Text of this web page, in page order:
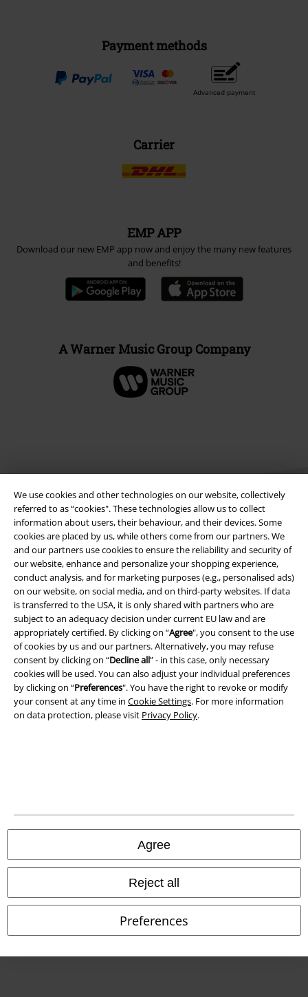
We use cookies and other technologies on our website, collectively
referred to as “cookies". These technologies allow us to collect
information about users, their behaviour, and their devices. Some
cookies are placed by us, while others come from our partners. We
and our partners use cookies to ensure the reliability and security of
our website, enhance and personalize your shopping experience,
conduct analysis, and for marketing purposes (e.g., personalised ads)
on our website, on social media, and on third-party websites. If data
is transferred to the USA, it is only shared with partners who are
subject to an adequacy decision under current EU law and are
appropriately certified. By clicking on “Agree", you consent to the use
of cookies by us and our partners. Alternatively, you may refuse
consent by clicking on “Decline all” - in this case, only necessary
cookies will be used. You can also adjust your individual preferences
by clicking on “Preferences". You have the right to revoke or modify
your consent at any time in Cookie Settings. For more information
on data protection, please visit Privacy Policy.
Agree
Reject all
Preferences
Payment methods
Advanced payment
Carrier
EMP APP
Download our new EMP app now and enjoy the many new features
and benefits!
A Warner Music Group Company
Legal
Terms & Conditions
Imprint
Privacy Policy
Waste Disposal and Environmental Protection
Declaration of Conformity